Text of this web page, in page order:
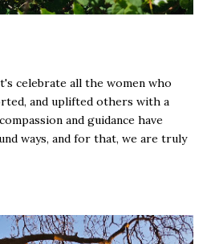
celebrate all the women who
and uplifted others with a
and guidance have
ways, and for that, we are truly